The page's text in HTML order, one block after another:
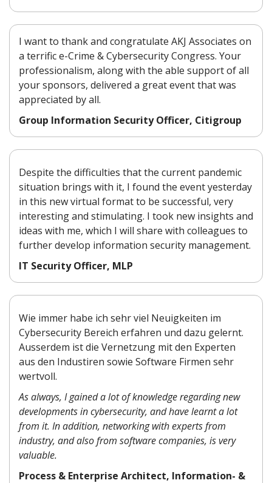
I want to thank and congratulate AKJ Associates on
a terrific e-Crime & Cybersecurity Congress. Your
professionalism, along with the able support of all
your sponsors, delivered a great event that was
appreciated by all.
Group Information Security Officer, Citigroup
Despite the difficulties thatthe current pandemic
situation brings with it, I found the eventyesterday
in this new virtual format to be successful, very
interesting and stimulating. I took new insights and
ideas with me, which I will share with colleagues to
furtherdevelop information security management.
IT Security Officer, MLP
Wie immer habe ich sehr viel Neuigkeiten im
Cybersecurity Bereich erfahren und dazu gelernt.
Ausserdem ist die Vernetzung mit den Experten
aus den Industiren sowie Software Firmen sehr
wertvoll.
As always, I gained a lot of knowledge regarding new
developments in cybersecurity, and have learnt a lot
from it. In addition, networking with experts from
industry, and also from software companies, is very
valuable.
Process & Enterprise Architect, Information- &